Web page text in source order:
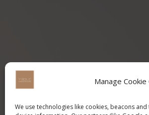
Manage
We use technologies like cookies, beacons